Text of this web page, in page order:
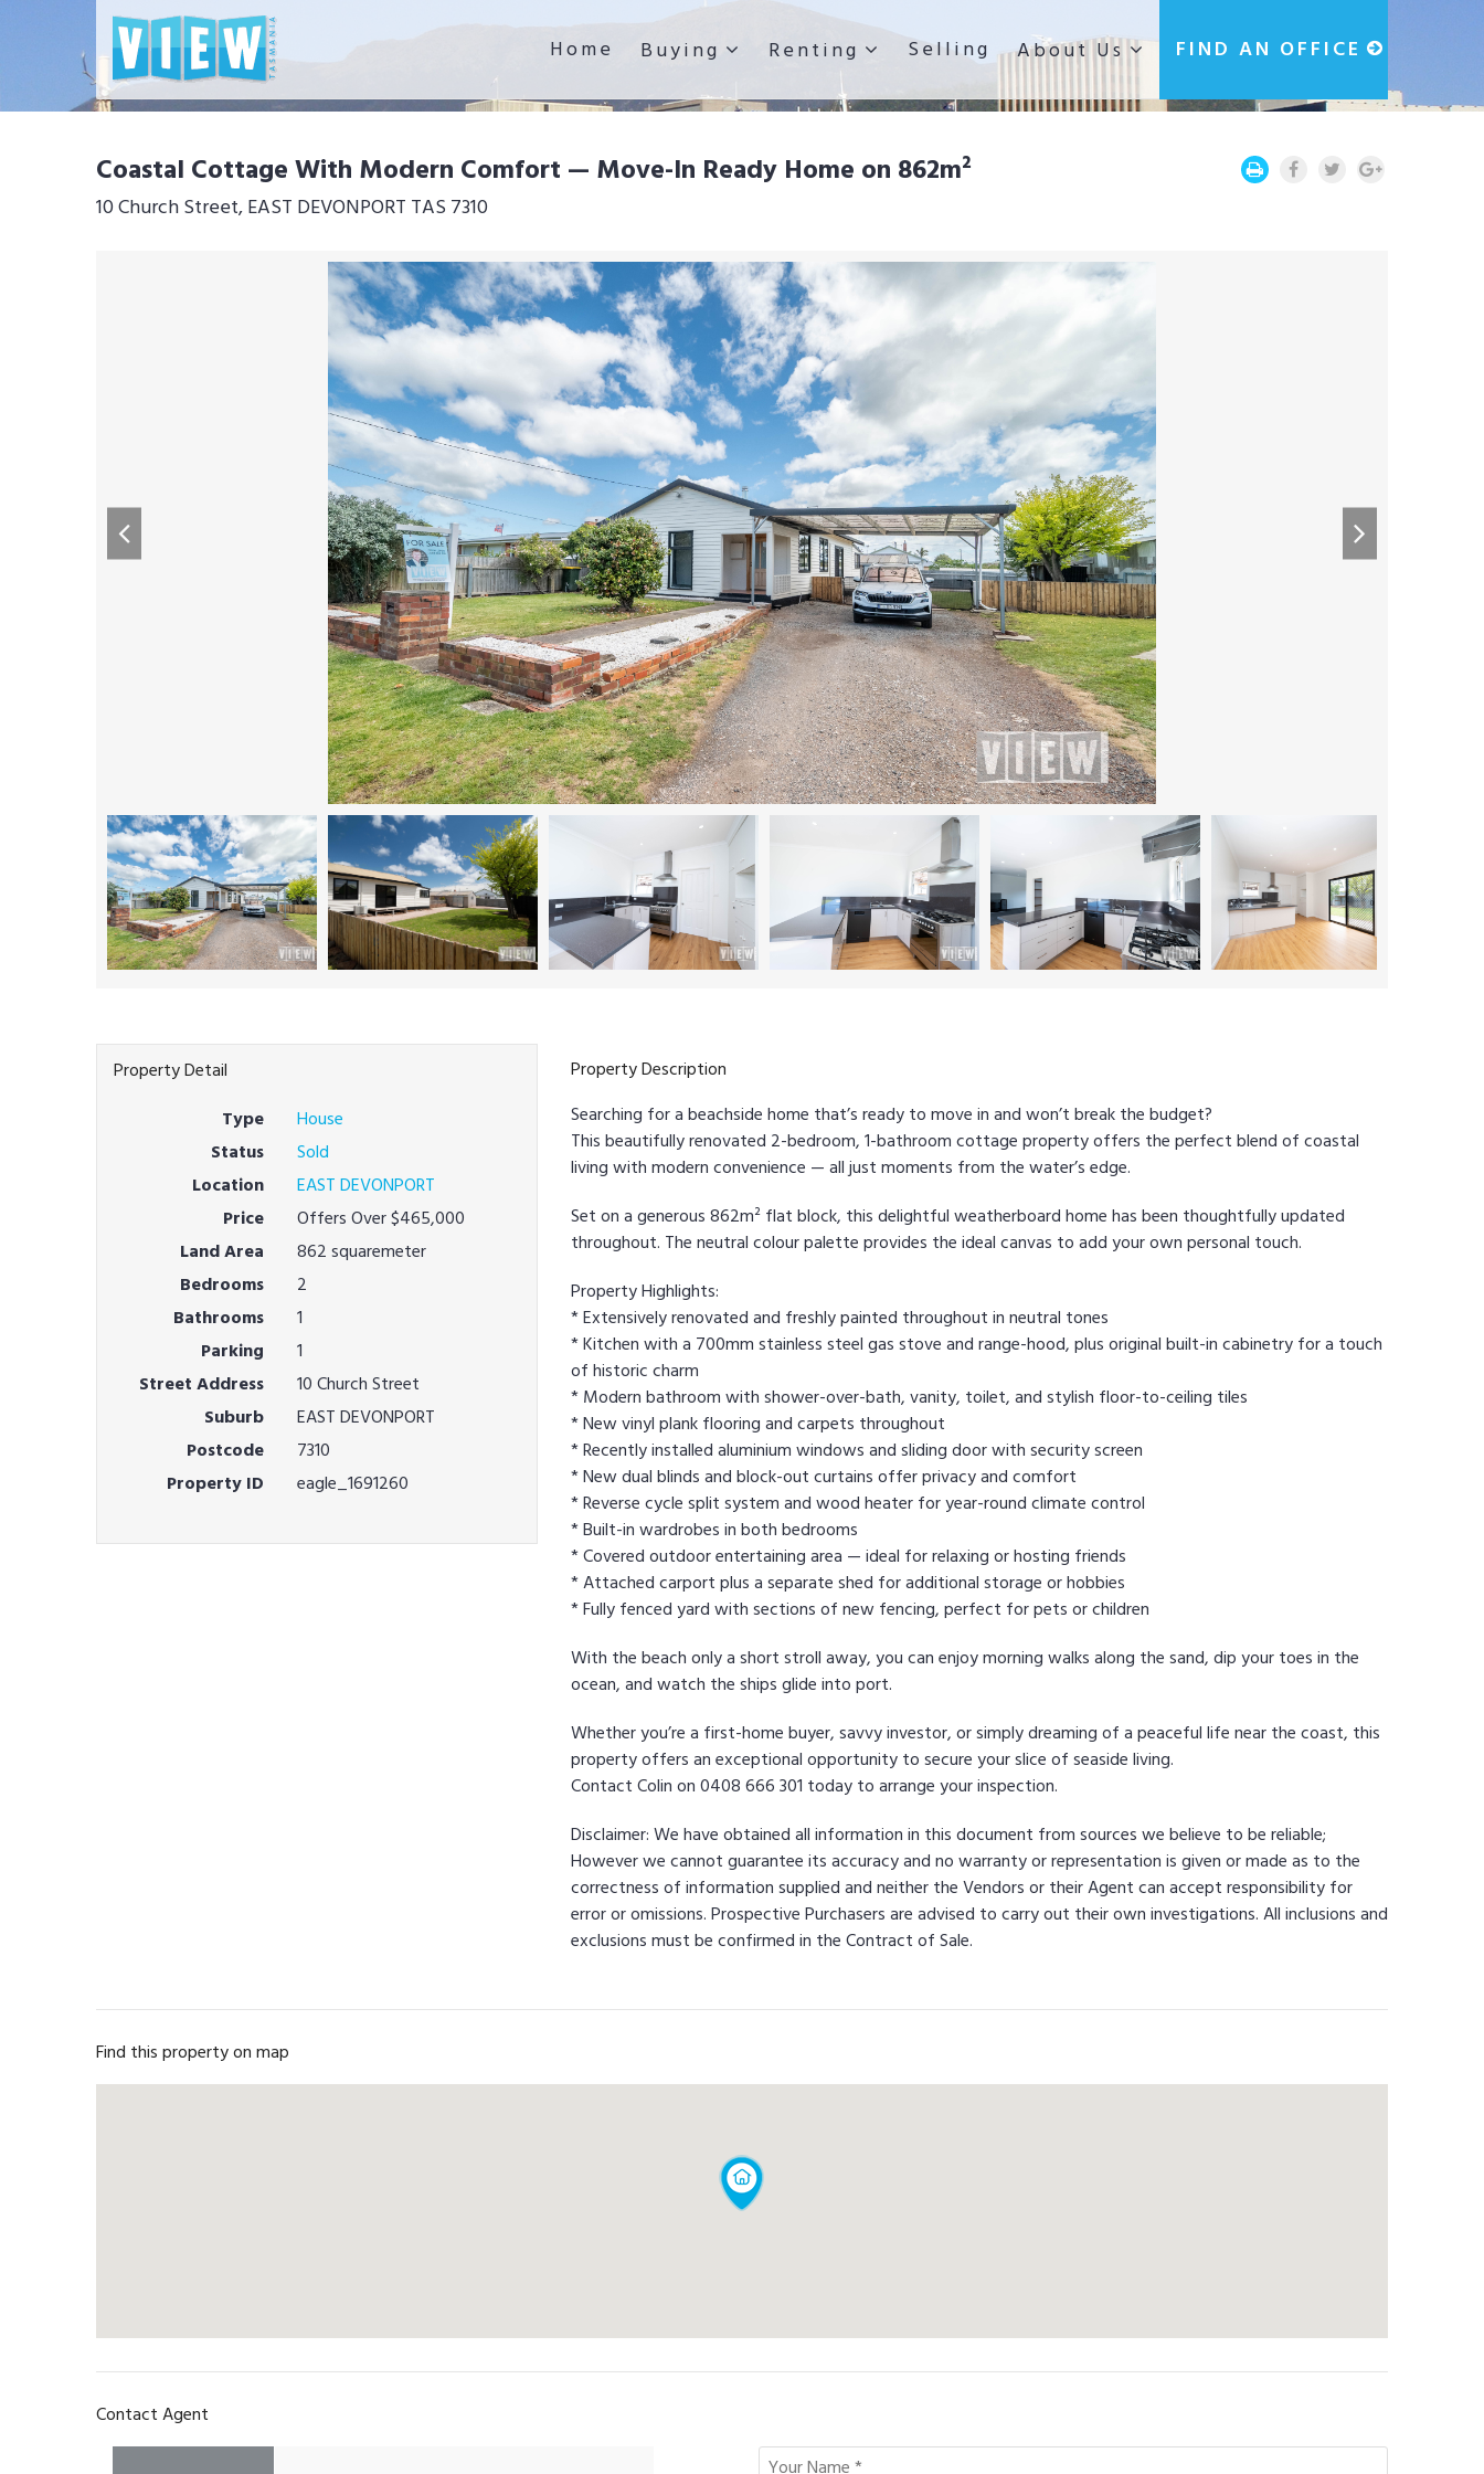
Home Buying Renting Selling About Us FIND AN OFFICE
Coastal Cottage With Modern Comfort — Move-In Ready Home on 862m²
10 Church Street, EAST DEVONPORT TAS 7310
Property Detail
Type
House
Status
Sold
Location
EAST DEVONPORT
Price
Offers Over $465,000
Land Area
862 squaremeter
Bedrooms
2
Bathrooms
1
Parking
1
Street Address
10 Church Street
Suburb
EAST DEVONPORT
Postcode
7310
Property ID
eagle_1691260
Property Description
Searching for a beachside home that’s ready to move in and won’t break the budget?
This beautifully renovated 2-bedroom, 1-bathroom cottage property offers the perfect blend of coastal
living with modern convenience — all just moments from the water’s edge.
Set on a generous 862m² flat block, this delightful weatherboard home has been thoughtfully updated
throughout. The neutral colour palette provides the ideal canvas to add your own personal touch.
Property Highlights:
* Extensively renovated and freshly painted throughout in neutral tones
* Kitchen with a 700mm stainless steel gas stove and range-hood, plus original built-in cabinetry for a touch
of historic charm
* Modern bathroom with shower-over-bath, vanity, toilet, and stylish floor-to-ceiling tiles
* New vinyl plank flooring and carpets throughout
* Recently installed aluminium windows and sliding door with security screen
* New dual blinds and block-out curtains offer privacy and comfort
* Reverse cycle split system and wood heater for year-round climate control
* Built-in wardrobes in both bedrooms
* Covered outdoor entertaining area — ideal for relaxing or hosting friends
* Attached carport plus a separate shed for additional storage or hobbies
* Fully fenced yard with sections of new fencing, perfect for pets or children
With the beach only a short stroll away, you can enjoy morning walks along the sand, dip your toes in the
ocean, and watch the ships glide into port.
Whether you’re a first-home buyer, savvy investor, or simply dreaming of a peaceful life near the coast, this
property offers an exceptional opportunity to secure your slice of seaside living.
Contact Colin on 0408 666 301 today to arrange your inspection.
Disclaimer: We have obtained all information in this document from sources we believe to be reliable;
However we cannot guarantee its accuracy and no warranty or representation is given or made as to the
correctness of information supplied and neither the Vendors or their Agent can accept responsibility for
error or omissions. Prospective Purchasers are advised to carry out their own investigations. All inclusions and
exclusions must be confirmed in the Contract of Sale.
Find this property on map
Contact Agent